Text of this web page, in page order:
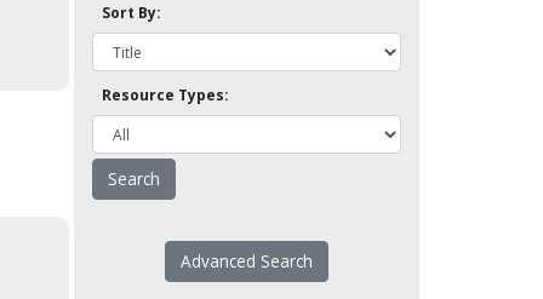
Sort By:
Resource Types:
Advanced Search